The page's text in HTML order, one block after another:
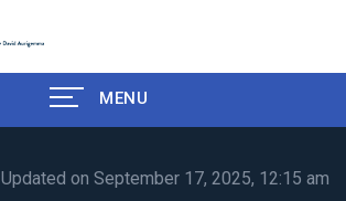
MENU
Updated on September 17, 2025, 12:15 am